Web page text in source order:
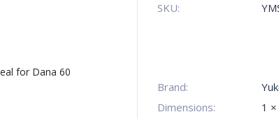
SKU:
Brand:
Dimensions:
1